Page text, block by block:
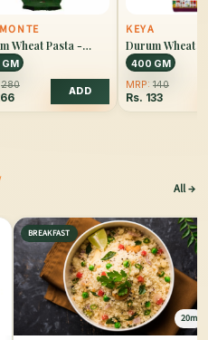
Wheat Pasta -
Rigati
280
ADD
KEYA
Durum Wheat
Penne Rigate
400 GM
MRP: 140
Rs. 133
All
BREAKFAST
20m